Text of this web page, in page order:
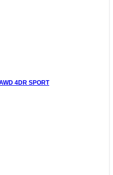
4DR SPORT